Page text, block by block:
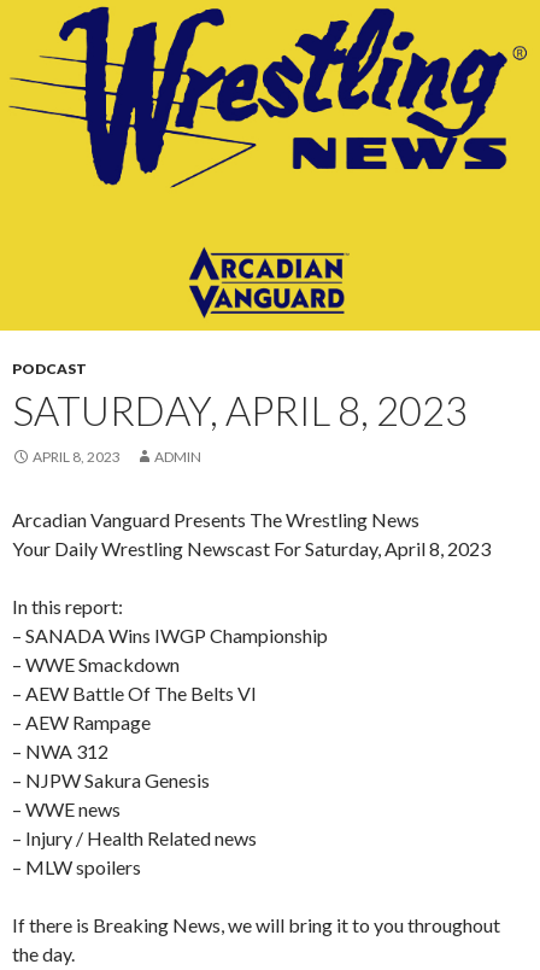
CONTENT
PODCAST
SATURDAY, APRIL 8, 2023
APRIL 8, 2023 ADMIN
Arcadian Vanguard Presents The Wrestling News
Your Daily Wrestling Newscast For Saturday, April 8, 2023
In this report:
– SANADA Wins IWGP Championship
– WWE Smackdown
– AEW Battle Of The Belts VI
– AEW Rampage
– NWA 312
– NJPW Sakura Genesis
– WWE news
– Injury / Health Related news
– MLW spoilers
If there is Breaking News, we will bring it to you throughout
the day.